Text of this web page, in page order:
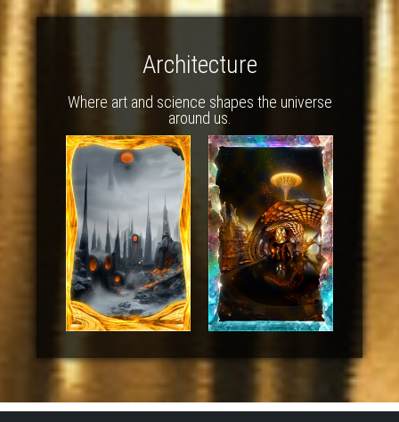
Architecture
Where art and science shapes the universe
around us.